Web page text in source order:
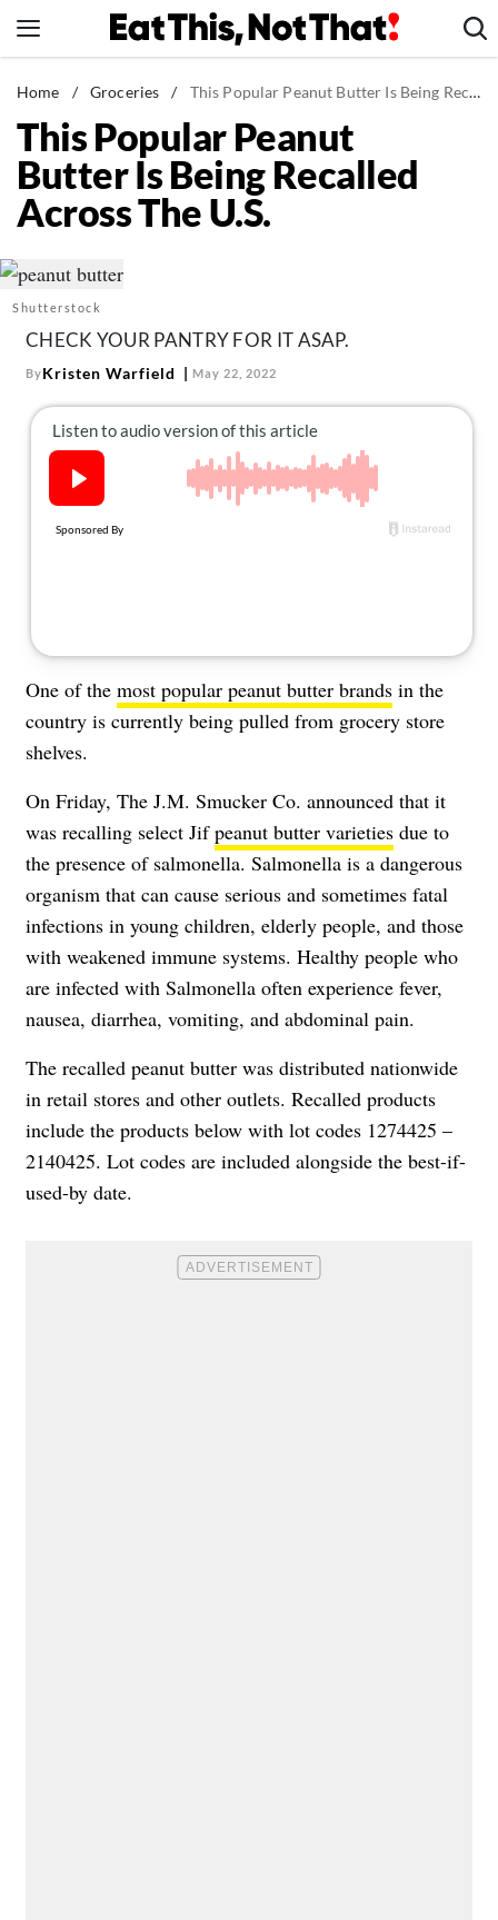
to
News
Healthy Eating
Groceries
Weight Loss
Recipes
Mind + Body
The Books
The Newsletter
About Us
Contact
us:
Home / Groceries / This Popular Peanut Butter Is Being Recalled Across The U.S.
This Popular Peanut
Butter Is Being Recalled
Across The U.S.
Shutterstock
CHECK YOUR PANTRY FOR IT ASAP.
ByKristen Warfield May 22, 2022
One of the most popular peanut butter brands in the
country is currently being pulled from grocery store
shelves.
On Friday, The J.M. Smucker Co. announced that it
was recalling select Jifpeanut butter varieties due to
the presence of salmonella. Salmonella is a dangerous
organism that can cause serious and sometimes fatal
infections in young children, elderly people, and those
with weakened immune systems. Healthy people who
are infected with Salmonella often experience fever,
nausea, diarrhea, vomiting, and abdominal pain.
The recalled peanut butter was distributed nationwide
in retail stores and other outlets. Recalled products
include the products below with lot codes 1274425 –
2140425. Lot codes are included alongside the best-if-
used-by date.